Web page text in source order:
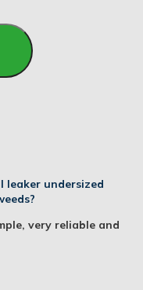
leaker undersized
very reliable and